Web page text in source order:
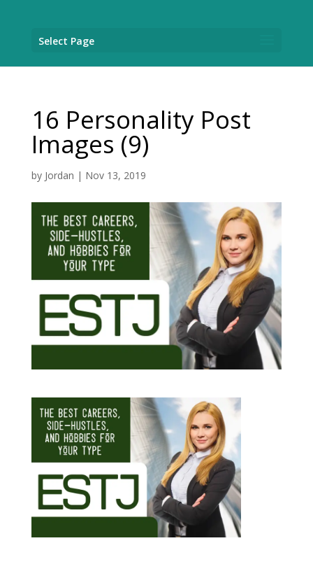
Select Page
16 Personality Post
Images (9)
by Jordan | Nov 13, 2019